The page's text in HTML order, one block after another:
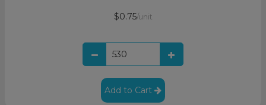
$0.75/unit
Add to Cart